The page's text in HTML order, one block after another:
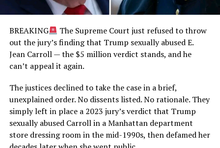
BREAKING
The Supreme Court just refused to throw
out the jury’s finding that Trump sexually abused E.
Jean Carroll — the $5 million verdict stands, and he
can’t appeal it again.
The justices declined to take the case in a brief,
unexplained order. No dissents listed. No rationale. They
simply left in place a 2023 jury’s verdict that Trump
sexually abused Carroll in a Manhattan department
store dressing room in the mid-1990s, then defamed her